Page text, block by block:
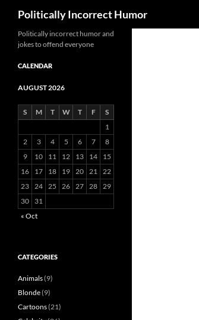
Politically Incorrect Humor
Politically incorrect humor and
jokes to offend everyone
CALENDAR
AUGUST 2026
S M T W T F
S
1
2
3 4 5 6 7
8
9
10 11 12 13 14
15
16
17 18 19 20 21 22
23 24 25 26 27 28 29
30
31
« Oct
CATEGORIES
Animals(9)
Blonde(9)
Cartoons(21)